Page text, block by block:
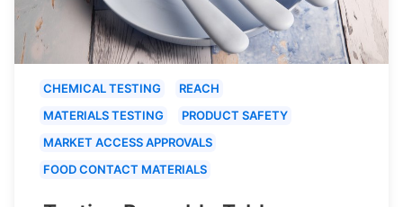
CHEMICAL TESTING
REACH
MATERIALS TESTING
PRODUCT SAFETY
MARKET ACCESS APPROVALS
FOOD CONTACT MATERIALS